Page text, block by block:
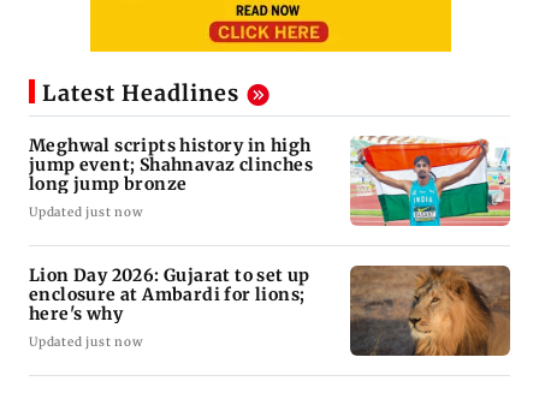
Latest Headlines
Meghwal scripts history in high
jump event; Shahnavaz clinches
long jump bronze
Updated just now
Lion Day 2026: Gujarat to set up
enclosure at Ambardi for lions;
here's why
Updated just now